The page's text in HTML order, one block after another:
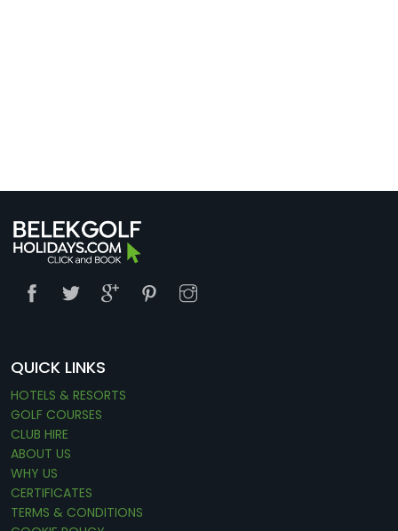
QUICK LINKS
HOTELS & RESORTS
GOLF COURSES
CLUB HIRE
ABOUT US
WHY US
CERTIFICATES
TERMS & CONDITIONS